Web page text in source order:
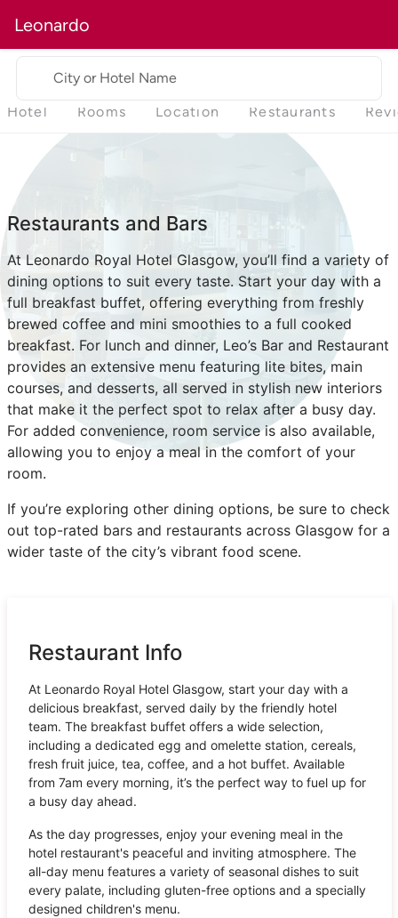
Leonardo
City or Hotel Name
Hotel Rooms Location Restaurants
Restaurants and Bars
At Leonardo Royal Hotel Glasgow, you’ll find a variety of
dining options to suit every taste. Start your day with a
full breakfast buffet, offering everything from freshly
brewed coffee and mini smoothies to a full cooked
breakfast. For lunch and dinner, Leo’s Bar and Restaurant
provides an extensive menu featuring lite bites, main
courses, and desserts, all served in stylish new interiors
that make it the perfect spot to relax after a busy day.
For added convenience, room service is also available,
allowing you to enjoy a meal in the comfort of your
room.
If you’re exploring other dining options, be sure to check
out top-rated bars and restaurants across Glasgow for a
wider taste of the city’s vibrant food scene.
Restaurant Info
At Leonardo Royal Hotel Glasgow, start your day with a
delicious breakfast, served daily by the friendly hotel
team. The breakfast buffet offers a wide selection,
including a dedicated egg and omelette station, cereals,
fresh fruit juice, tea, coffee, and a hot buffet. Available
from 7am every morning, it’s the perfect way to fuel up for
a busy day ahead.
As the day progresses, enjoy your evening meal in the
hotel restaurant's peaceful and inviting atmosphere. The
all-day menu features a variety of seasonal dishes to suit
every palate, including gluten-free options and a specially
designed children's menu.